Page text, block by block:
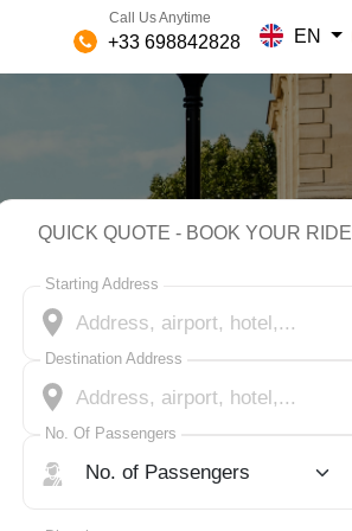
Call Us Anytime
+33 698842828 EN
QUICK QUOTE - BOOK YOUR RIDE
Starting Address
Destination Address
No. Of Passengers
No. Of Passengers